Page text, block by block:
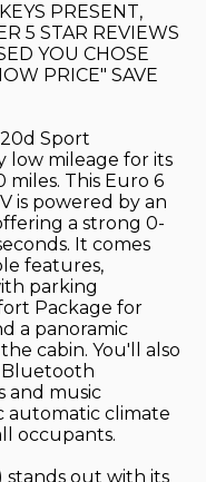
PRESENT,
5 STAR REVIEWS
YOU CHOSE
PRICE" SAVE
Sport
low mileage for its
This Euro 6
is powered by an
a strong 0-
It comes
features,
parking
Package for
a panoramic
cabin. You'll also
Bluetooth
and music
automatic climate
occupants.
stands out with its